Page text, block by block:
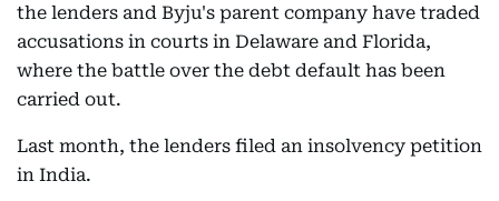
the lenders and Byju's parent company have traded
accusations in courts in Delaware and Florida,
where the battle over the debt default has been
carried out.
Last month, the lenders filed an insolvency petition
in India.